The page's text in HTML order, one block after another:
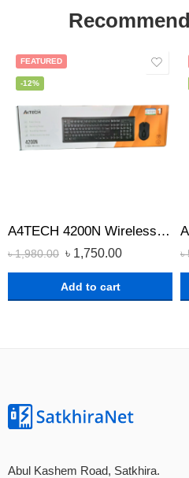
FEATURED
-12%
A4TECH 4200N Wireless Keyboard Mouse Combo
৳1,980.00 ৳ 1,750.00
Add to cart
৳
Abul Kashem Road, Satkhira.